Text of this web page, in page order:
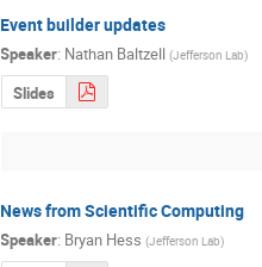
Event builder updates
Speaker: Nathan Baltzell (Jefferson Lab)
Slides
News from Scientific Computing
Speaker: Bryan Hess (Jefferson Lab)